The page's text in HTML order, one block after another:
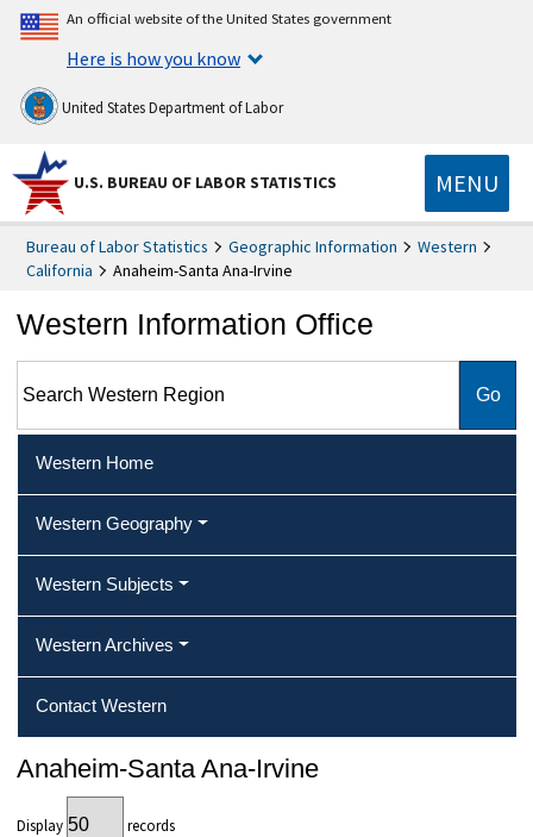
An official website of the United States government
Here is how you know
United States Department of Labor
U.S. BUREAU OF LABOR STATISTICS MENU
Bureau of Labor Statistics Geographic Information
Western
California
Anaheim-Santa Ana-Irvine
Western Information Office
Western Home
Western Geography
Western Subjects
Western Archives
Contact Western
Anaheim-Santa Ana-Irvine
Display records